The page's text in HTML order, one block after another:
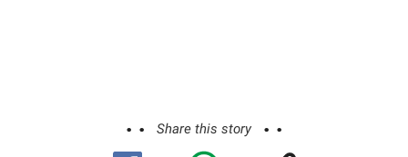
Share this story